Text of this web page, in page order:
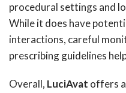
procedural settings and
While it does have
interactions, careful
prescribing guidelines
Overall, LuciAvat offers